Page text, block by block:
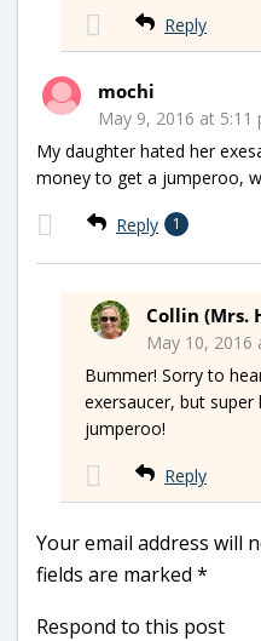
Reply
mochi
May 9, 2016 at 5:11
My daughter hated her
money to get a jumperoo,
Reply 1
Collin (Mrs.
May 10, 2016
Bummer! Sorry to
exersaucer, but
jumperoo!
Reply
Your email address will
fields are marked *
Respond to this post